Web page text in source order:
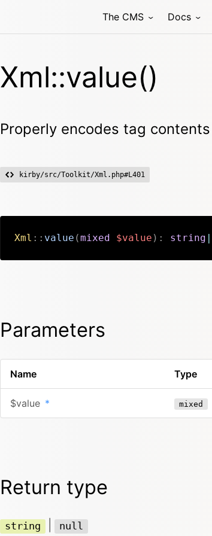
The CMS Docs
Xml::value()
Properly encodes tag contents
kirby/src/Toolkit/Xml.php#L401
Xml :: value (mixed $value ) : string |
Parameters
Name Type
$value * mixed
Return type
string null